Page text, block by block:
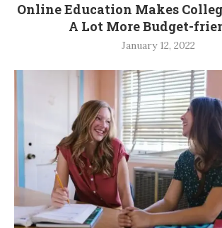
Online Education Makes
A Lot More Budget-
January 12, 2022